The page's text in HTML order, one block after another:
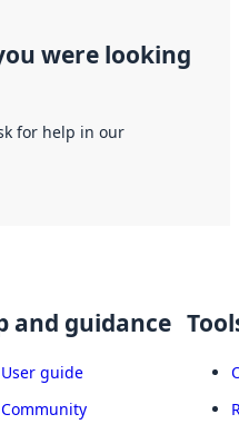
were looking
for help in our
and guidance
User guide
Community